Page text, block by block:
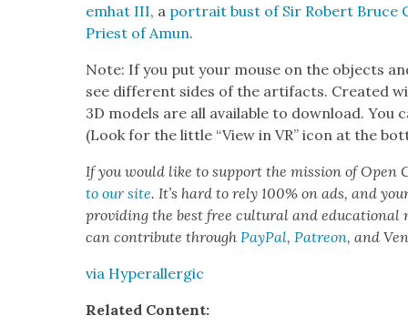
emhat III, a por­trait bust of Sir Robert Bruce
Priest of Amun.
Note: If you put your mouse on the objects
see dif­fer­ent sides of the arti­facts. Cre­at­ed
3D mod­els are all avail­able to down­load. You
(Look for the lit­tle “View in VR” icon at the
If you would like to sup­port the mis­sion of Open
to our site. It’s hard to rely 100% on ads, and
pro­vid­ing the best free cul­tur­al and edu­ca­tion­al
can con­tribute throughPay­Pal,Patre­on, and
via Hyper­al­ler­gic
Relat­ed Con­tent: